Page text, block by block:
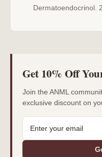
Dermatoendocrinol.
Get 10% Off
Join the ANML
exclusive discount on